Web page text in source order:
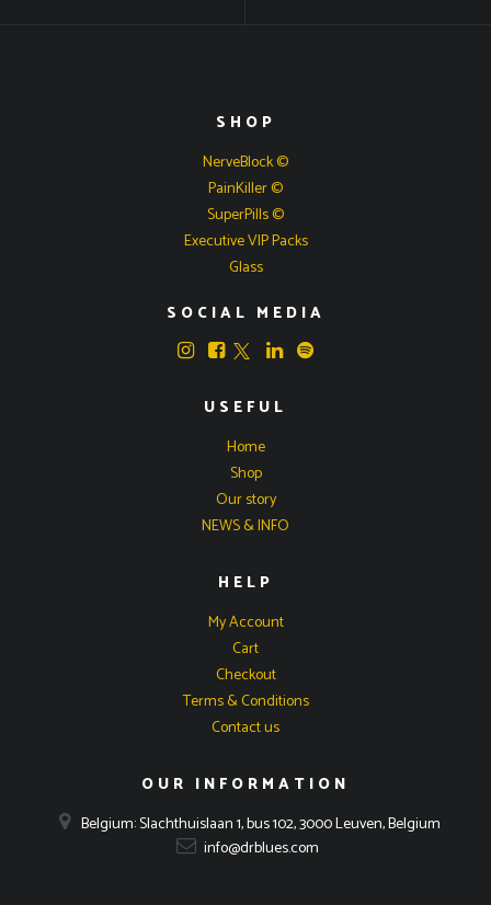
SHOP
NerveBlock ©
PainKiller ©
SuperPills ©
Executive VIP Packs
Glass
SOCIAL MEDIA
USEFUL
Home
Shop
Our story
NEWS & INFO
HELP
My Account
Cart
Checkout
Terms & Conditions
Contact us
OUR INFORMATION
Belgium: Slachthuislaan 1, bus 102, 3000 Leuven, Belgium
info@drblues.com